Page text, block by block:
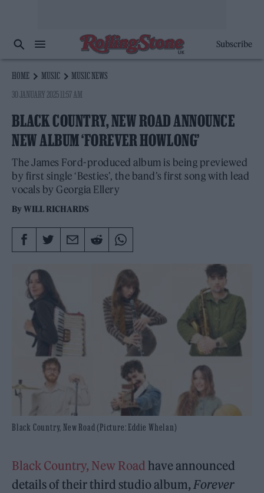
Subscribe
HOME MUSIC
MUSIC NEWS
30 JANUARY 2025 11:57 AM
BLACK COUNTRY, NEW ROAD ANNOUNCE
NEW ALBUM ‘FOREVER HOWLONG’
The James Ford-produced album is being previewed
by first single ‘Besties’, the band’s first song with lead
vocals by Georgia Ellery
ByWILL RICHARDS
Black Country, New Road (Picture: Eddie Whelan)
Black Country, New Road have announced
details of their third studio album,Forever